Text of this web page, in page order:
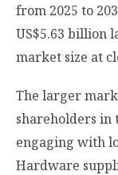
from 2025 to
US$5.63 billion
market size at
The larger
shareholders in
engaging with
Hardware